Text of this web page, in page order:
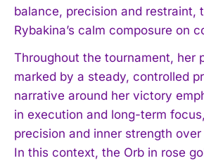
balance, precision and restraint,
Rybakina’s calm composure on
Throughout the tournament, her
marked by a steady, controlled
narrative around her victory
in execution and long-term
precision and inner strength
In this context, the Orb in rose